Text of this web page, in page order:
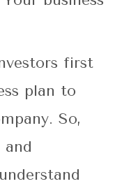
first
plan to
So,